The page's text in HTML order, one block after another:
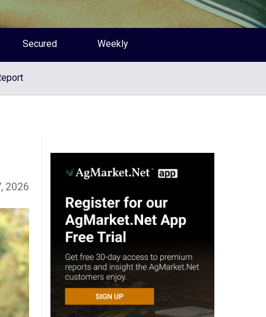
Secured Weekly
2026